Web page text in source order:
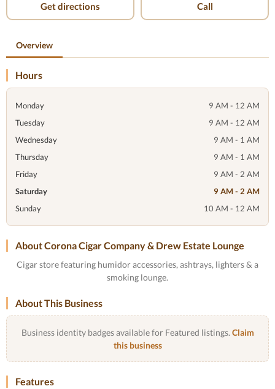
Get directions Call
Overview
Hours
Monday
9 AM - 12 AM
Tuesday
9 AM - 12 AM
Wednesday
9 AM - 1 AM
Thursday
9 AM - 1 AM
Friday
9 AM - 2 AM
Saturday
9 AM - 2 AM
Sunday
10 AM - 12 AM
About Corona Cigar Company & Drew Estate Lounge
Cigar store featuring humidor accessories, ashtrays, lighters & a
smoking lounge.
About This Business
Business identity badges available for Featured listings. Claim
this business
Features